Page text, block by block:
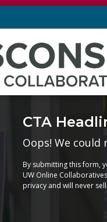
CTA
Oops! We
By submitting this form,
UW Online
privacy and will never